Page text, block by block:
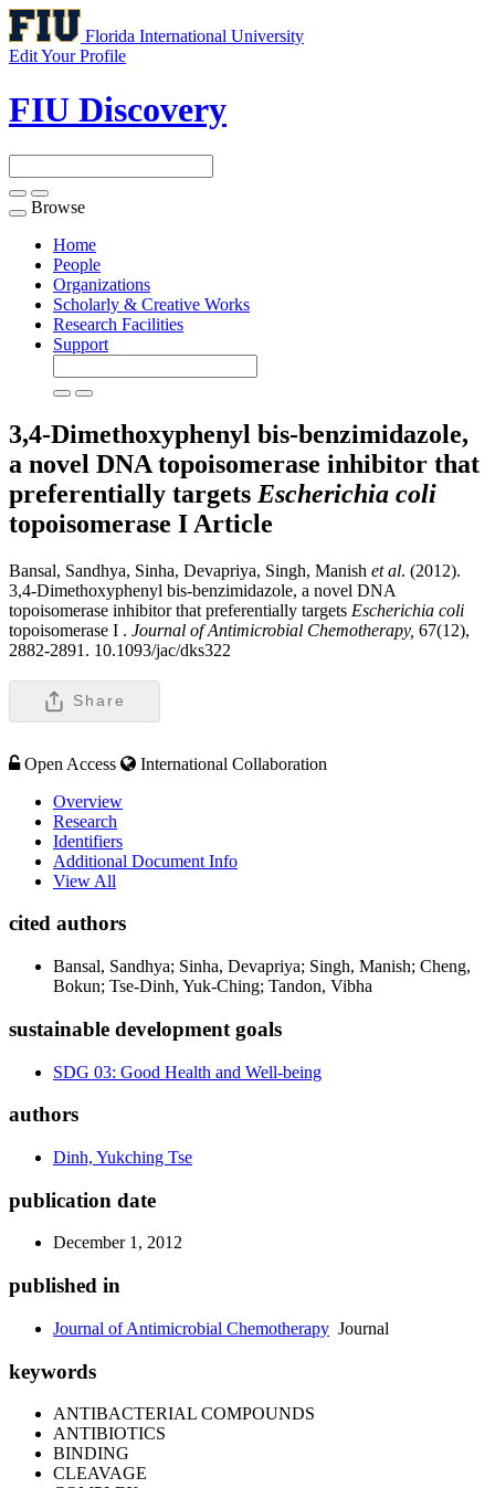
Florida International University
Edit Your Profile
FIU Discovery
Toggle
navigation
Browse
Home
People
Organizations
Scholarly & Creative Works
Research Facilities
Support
3,4-Dimethoxyphenyl bis-benzimidazole,
a novel DNA topoisomerase inhibitor that
preferentially targets Escherichia coli
topoisomerase I Article
Bansal, Sandhya, Sinha, Devapriya, Singh, Manish et al. (2012).
3,4-Dimethoxyphenyl bis-benzimidazole, a novel DNA
topoisomerase inhibitor that preferentially targets Escherichia coli
topoisomerase I . Journal of Antimicrobial Chemotherapy, 67(12),
2882-2891. 10.1093/jac/dks322
Share
Open Access
International Collaboration
Overview
Research
Identifiers
Additional Document Info
View All
cited authors
Bansal, Sandhya; Sinha, Devapriya; Singh, Manish; Cheng,
Bokun; Tse-Dinh, Yuk-Ching; Tandon, Vibha
sustainable development goals
SDG 03: Good Health and Well-being
authors
Dinh, Yukching Tse
publication date
December 1, 2012
published in
Journal of Antimicrobial Chemotherapy Journal
keywords
ANTIBACTERIAL COMPOUNDS
ANTIBIOTICS
BINDING
CLEAVAGE